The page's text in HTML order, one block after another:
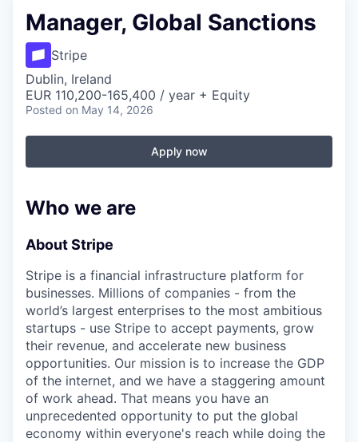
Manager, Global Sanctions
Stripe
Dublin, Ireland
EUR 110,200-165,400 / year + Equity
Posted on May 14, 2026
Apply now
Who we are
About Stripe
Stripe is a financial infrastructure platform for
businesses. Millions of companies - from the
world’s largest enterprises to the most ambitious
startups - use Stripe to accept payments, grow
their revenue, and accelerate new business
opportunities. Our mission is to increase the GDP
of the internet, and we have a staggering amount
of work ahead. That means you have an
unprecedented opportunity to put the global
economy within everyone's reach while doing the